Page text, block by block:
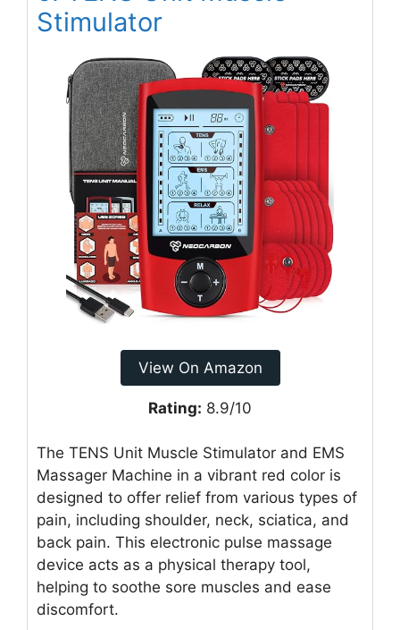
Stimulator
View On Amazon
Rating: 8.9/10
The TENS Unit Muscle Stimulator and EMS
Massager Machine in a vibrant red color is
designed to offer relief from various types of
pain, including shoulder, neck, sciatica, and
back pain. This electronic pulse massage
device acts as a physical therapy tool,
helping to soothe sore muscles and ease
discomfort.